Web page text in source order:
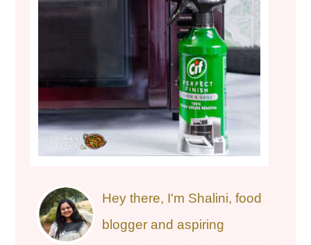
Hey there, I'm Shalini, food
blogger and aspiring